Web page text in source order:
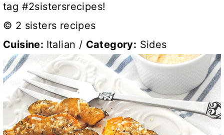
tag #2sistersrecipes!
© 2 sisters recipes
Cuisine: Italian / Category: Sides